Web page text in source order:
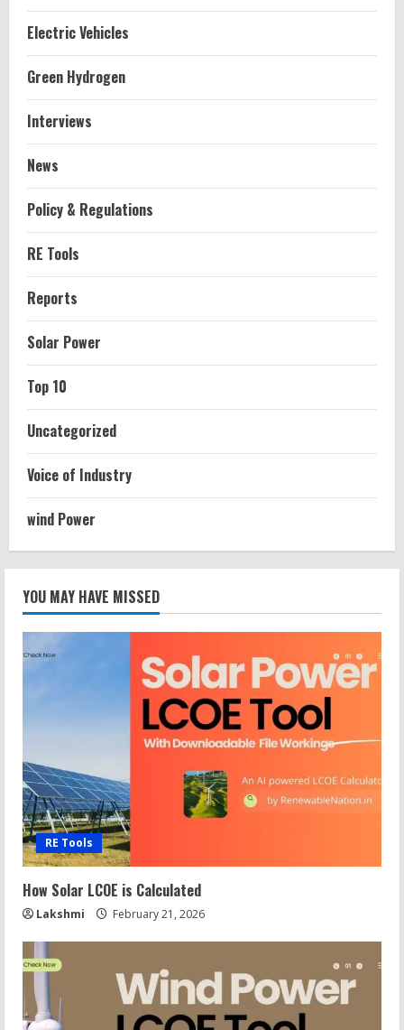
Electric Vehicles
Green Hydrogen
Interviews
News
Policy & Regulations
RE Tools
Reports
Solar Power
Top 10
Uncategorized
Voice of Industry
wind Power
YOU MAY HAVE MISSED
RE Tools
How Solar LCOE is Calculated
Lakshmi February 21, 2026